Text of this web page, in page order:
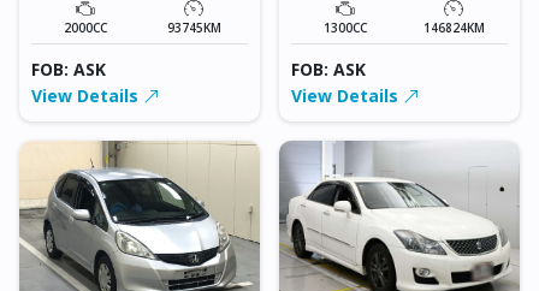
2000CC 93745KM
FOB: ASK
View Details
1300CC 146824KM
FOB: ASK
View Details